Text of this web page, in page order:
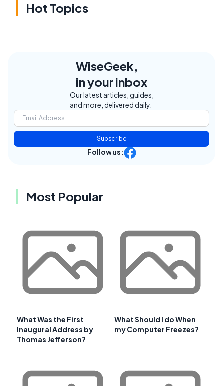
Hot Topics
WiseGeek,
in your inbox
Our latest articles, guides,
and more, delivered daily.
Subscribe
Follow us:
Most Popular
What Was the First
Inaugural Address by
Thomas Jefferson?
What Should I do When
my Computer Freezes?